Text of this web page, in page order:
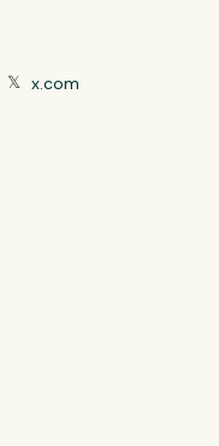
𝕏 x.com